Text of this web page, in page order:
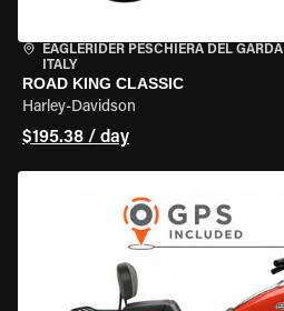
EAGLERIDER PESCHIERA DEL GARDA
ITALY
ROAD KING CLASSIC
Harley-Davidson
$195.38 / day